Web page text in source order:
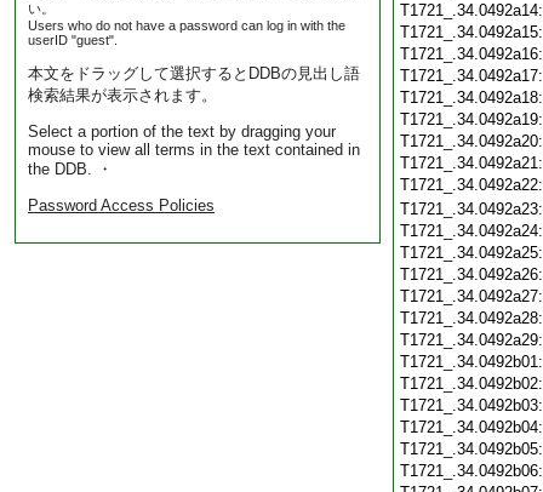
い。
Users who do not have a password can log in with the
userID "guest".
本文をドラッグして選択するとDDBの見出し語
検索結果が表示されます。
Select a portion of the text by dragging your
mouse to view all terms in the text contained in
the DDB. ・
Password Access Policies